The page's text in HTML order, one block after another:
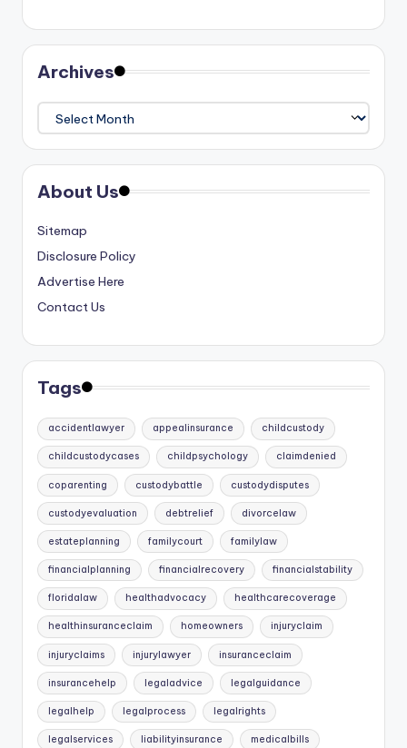
Archives
Archives
About Us
Sitemap
Disclosure Policy
Advertise Here
Contact Us
Tags
accidentlawyer appealinsurance childcustody
childcustodycases childpsychology claimdenied
coparenting custodybattle custodydisputes
custodyevaluation debtrelief divorcelaw
estateplanning familycourt familylaw
financialplanning financialrecovery financialstability
floridalaw healthadvocacy healthcarecoverage
healthinsuranceclaim homeowners injuryclaim
injuryclaims injurylawyer insuranceclaim
insurancehelp legaladvice legalguidance
legalhelp legalprocess legalrights
legalservices liabilityinsurance medicalbills